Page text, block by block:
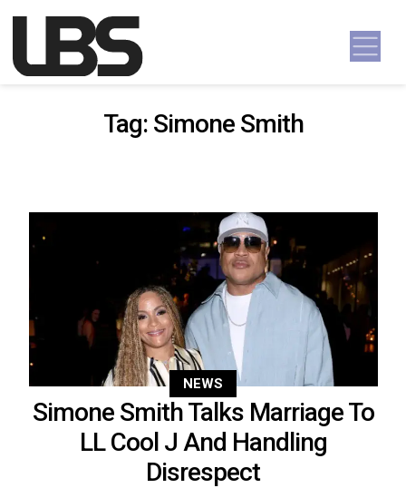
Main Navigation
Tag: Simone Smith
NEWS
Simone Smith Talks Marriage To
LL Cool J And Handling
Disrespect